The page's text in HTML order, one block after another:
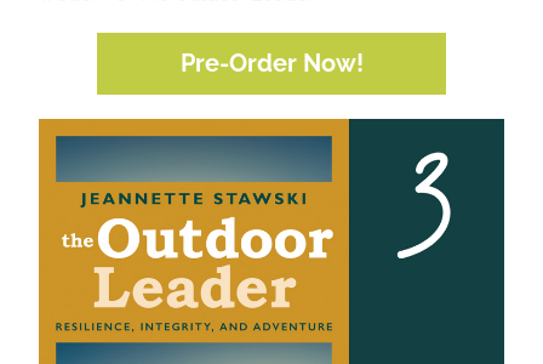
Pre-Order Now!